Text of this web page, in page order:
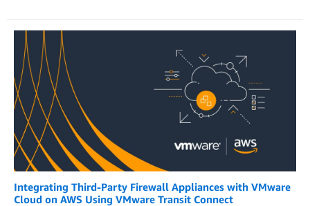
Integrating Third-Party Firewall Appliances with VMware
Cloud on AWS Using VMware Transit Connect